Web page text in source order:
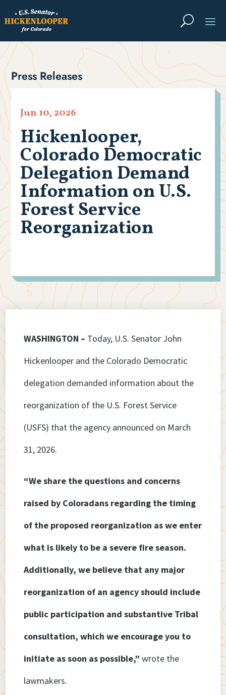
Press Releases
Hickenlooper,
Colorado Democratic
Delegation Demand
Information on U.S.
Forest Service
Reorganization
Jun 10, 2026
WASHINGTON – Today, U.S. Senator John
Hickenlooper and the Colorado Democratic
delegation demanded information about the
reorganization of the U.S. Forest Service
(USFS) that the agency announced on March
31, 2026.
“We share the questions and concerns
raised by Coloradans regarding the timing
of the proposed reorganization as we enter
what is likely to be a severe fire season.
Additionally, we believe that any major
reorganization of an agency should include
public participation and substantive Tribal
consultation, which we encourage you to
initiate as soon as possible,”wrote the
lawmakers.